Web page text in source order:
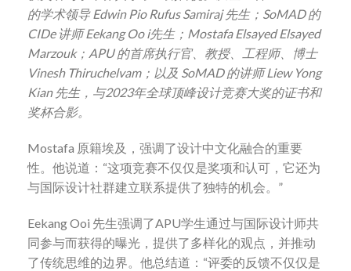
的学术领导Edwin Pio Rufus Samiraj先生； SoMAD的
CIDe 讲师Eekang Oo i先生； Mostafa Elsayed Elsayed
Marzouk； APU的首席执行官、教授、工程师、博士
Vinesh Thiruchelvam；以及 SoMAD的讲师Liew Yong
Kian 先生，与2023年全球顶峰设计竞赛大奖的证书和
奖杯合影。
Mostafa 原籍埃及，强调了设计中文化融合的重要
性。他说道： “这项竞赛不仅仅是奖项和认可，它还为
与国际设计社群建立联系提供了独特的机会。 ”
Eekang Ooi 先生强调了APU学生通过与国际设计师共
同参与而获得的曝光，提供了多样化的观点，并推动
了传统思维的边界。他总结道： “评委的反馈不仅仅是